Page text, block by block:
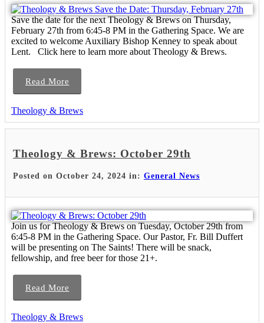
Save the date for the next Theology & Brews on Thursday,
February 27th from 6:45-8 PM in the Gathering Space. We are
excited to welcome Auxiliary Bishop Kenney to speak about
Lent. Click here to learn more about Theology & Brews.
Read More
Theology & Brews
Theology & Brews: October 29th
Posted on October 24, 2024 in: General News
Join us for Theology & Brews on Tuesday, October 29th from
6:45-8 PM in the Gathering Space. Our Pastor, Fr. Bill Duffert
will be presenting on The Saints! There will be snack,
fellowship, and free beer for those 21+.
Read More
Theology & Brews